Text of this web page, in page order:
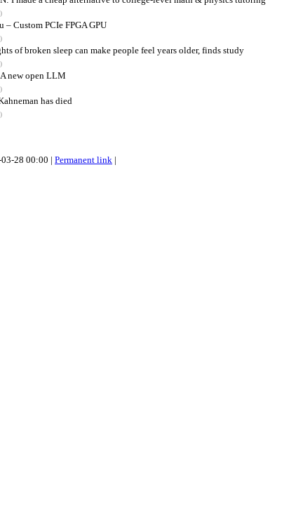
– Custom PCIe FPGA GPU
of broken sleep can make people feel years older, finds study
new open LLM
has died
28 00:00 | Permanent link |